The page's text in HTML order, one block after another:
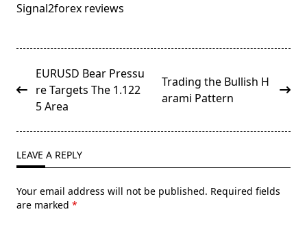
Signal2forex reviews
<span
class="nav-
subtitle
text">Page</span>
EURUSD Bear Pressu
re Targets The 1.122
5 Area
Trading the Bullish H
arami Pattern
LEAVE A REPLY
Your email address will not be published. Required fields
are marked *